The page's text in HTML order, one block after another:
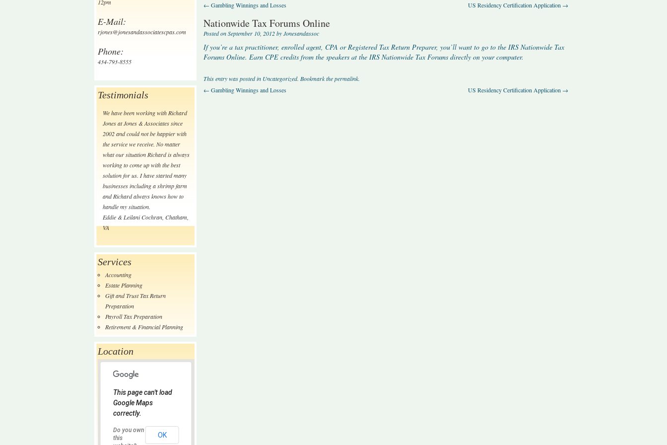
12pm
E-Mail:
rjones@jonesandassociatescpas.com
Phone:
434-793-8555
Testimonials
We have been working with Richard
Jones at Jones & Associates since
2002 and could not be happier with
the service we receive. No matter
what our situation Richard is always
working to come up with the best
solution for us. I have started many
businesses including a shrimp farm
and Richard always knows how to
handle my situation.
Eddie & Leilani Cochran, Chatham,
VA
Services
Accounting
Estate Planning
Gift and Trust Tax Return
Preparation
Payroll Tax Preparation
Retirement & Financial Planning
Location
This page can't load
Google Maps
correctly.
Do you own
this
OK
← Gambling Winnings and Losses US Residency Certification Application →
Nationwide Tax Forums Online
Posted on September 10, 2012 by Jonesandassoc
If you’re a tax practitioner, enrolled agent, CPA or Registered Tax Return Preparer, you’ll want to go to the IRS Nationwide Tax
Forums Online. Earn CPE credits from the speakers at the IRS Nationwide Tax Forums directly on your computer.
This entry was posted in Uncategorized. Bookmark thepermalink.
← Gambling Winnings and Losses US Residency Certification Application →